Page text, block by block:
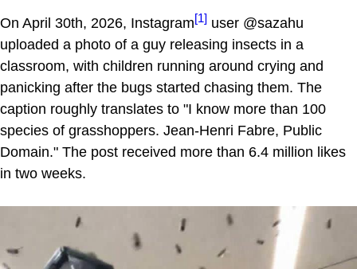
On April 30th, 2026, Instagram[1] user @sazahu
uploaded a photo of a guy releasing insects in a
classroom, with children running around crying and
panicking after the bugs started chasing them. The
caption roughly translates to "I know more than 100
species of grasshoppers. Jean-Henri Fabre, Public
Domain." The post received more than 6.4 million likes
in two weeks.